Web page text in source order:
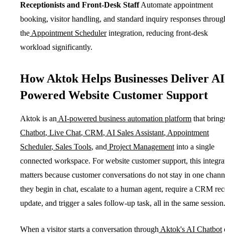
Receptionists and Front-Desk StaffAutomate appointment
booking, visitor handling, and standard inquiry responses
the Appointment Schedulerintegration, reducing front-desk
workload significantly.
How Aktok Helps Businesses Deliver
Powered Website Customer Support
Aktok is an AI-powered business automation platform that
Chatbot, Live Chat, CRM, AI Sales Assistant, Appointment
Scheduler, Sales Tools, and Project Management into a single
connected workspace. For website customer support, this
matters because customer conversations do not stay in one
they begin in chat, escalate to a human agent, require a CRM
update, and trigger a sales follow-up task, all in the same session.
When a visitor starts a conversation through Aktok's AI Chatbot